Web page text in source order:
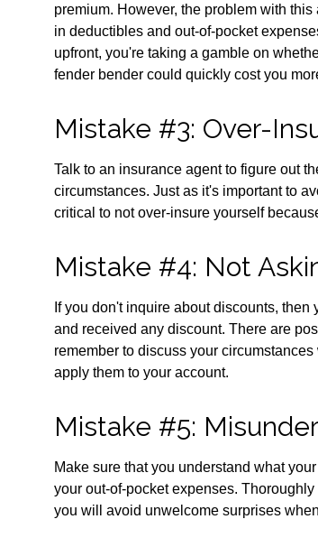
premium. However, the problem with
in deductibles and out-of-pocket
upfront, you're taking a gamble on
fender bender could quickly cost you
Mistake #3: Over-
Talk to an insurance agent to figure out
circumstances. Just as it's important to
critical to not over-insure yourself
Mistake #4: Not
If you don't inquire about discounts,
and received any discount. There are
remember to discuss your
apply them to your account.
Mistake #5:
Make sure that you understand what
your out-of-pocket expenses.
you will avoid unwelcome surprises